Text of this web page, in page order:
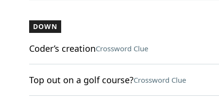
DOWN
Coder’s creationCrossword Clue
Top out on a golf course?Crossword Clue